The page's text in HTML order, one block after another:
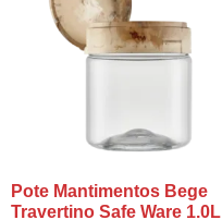
Pote Mantimentos Bege
Travertino Safe Ware 1.0L